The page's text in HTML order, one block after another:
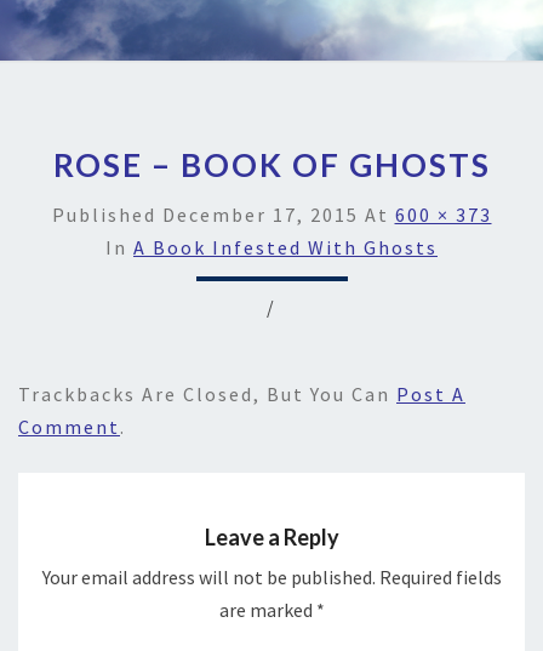
ROSE – BOOK OF GHOSTS
Published December 17, 2015 At 600 × 373
In A Book Infested With Ghosts
/
Trackbacks Are Closed, But You Can Post A
Comment .
Leave a Reply
Your email address will not be published. Required fields
are marked *